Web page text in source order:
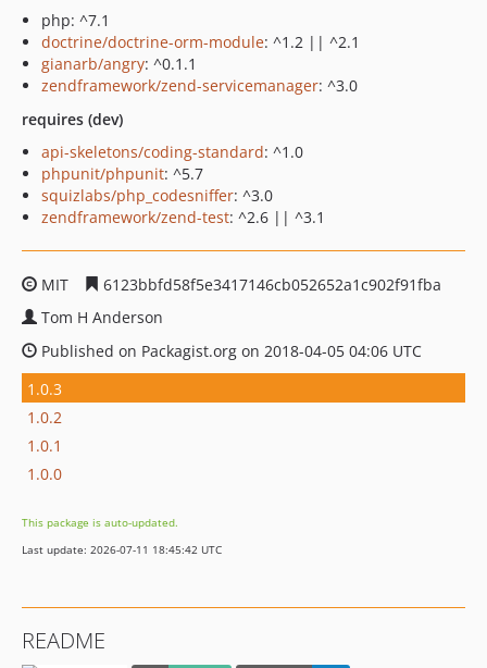
php: ^7.1
doctrine/doctrine-orm-module: ^1.2 || ^2.1
gianarb/angry: ^0.1.1
zendframework/zend-servicemanager: ^3.0
requires (dev)
api-skeletons/coding-standard: ^1.0
phpunit/phpunit: ^5.7
squizlabs/php_codesniffer: ^3.0
zendframework/zend-test: ^2.6 || ^3.1
MIT
6123bbfd58f5e3417146cb052652a1c902f91fba
Tom H Anderson
Published on Packagist.org on 2018-04-05 04:06 UTC
1.0.3
1.0.2
1.0.1
1.0.0
This package is auto-updated.
Last update: 2026-07-11 18:45:42 UTC
README